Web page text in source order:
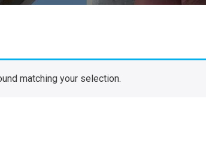
matching your selection.